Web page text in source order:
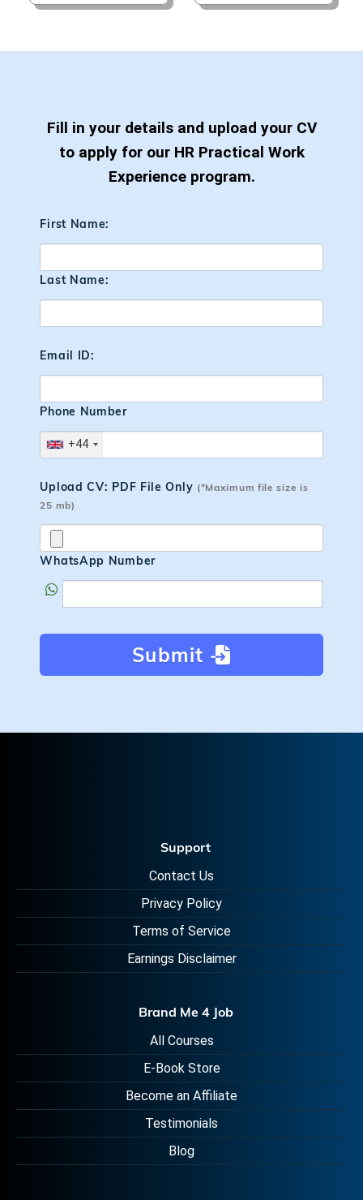
Fill in your details and upload your CV
to apply for our HR Practical Work
Experience program.
First Name:
Last Name:
Email ID:
Phone Number
+44
Upload CV: PDF File Only (*Maximum file size is
25 mb)
WhatsApp Number
Submit
Support
Contact Us
Privacy Policy
Terms of Service
Earnings Disclaimer
Brand Me 4 Job
All Courses
E-Book Store
Become an Affiliate
Testimonials
Blog